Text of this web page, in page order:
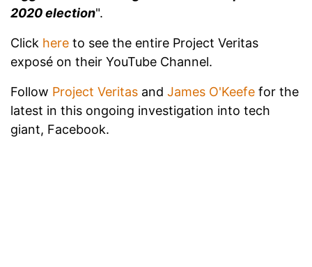
2020 election".
Click here to see the entire Project Veritas
exposé on their YouTube Channel.
Follow Project Veritas and James O'Keefe for the
latest in this ongoing investigation into tech
giant, Facebook.